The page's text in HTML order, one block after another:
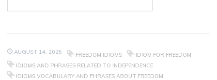
AUGUST 14, 2025 FREEDOM IDIOMS
IDIOM FOR FREEDOM
IDIOMS AND PHRASES RELATED TO INDEPENDENCE
IDIOMS VOCABULARY AND PHRASES ABOUT FREEDOM